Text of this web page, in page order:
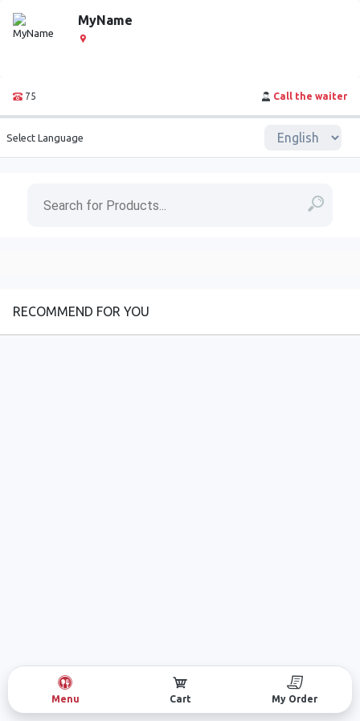
MyName
75 Call the waiter
Select Language
RECOMMEND FOR YOU
Menu Cart My Order